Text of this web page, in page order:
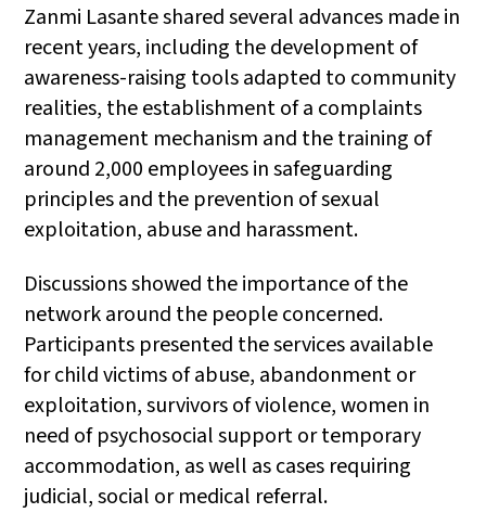
Zanmi Lasante shared several advances made in
recent years, including the development of
awareness-raising tools adapted to community
realities, the establishment of a complaints
management mechanism and the training of
around 2,000 employees in safeguarding
principles and the prevention of sexual
exploitation, abuse and harassment.
Discussions showed the importance of the
network around the people concerned.
Participants presented the services available
for child victims of abuse, abandonment or
exploitation, survivors of violence, women in
need of psychosocial support or temporary
accommodation, as well as cases requiring
judicial, social or medical referral.